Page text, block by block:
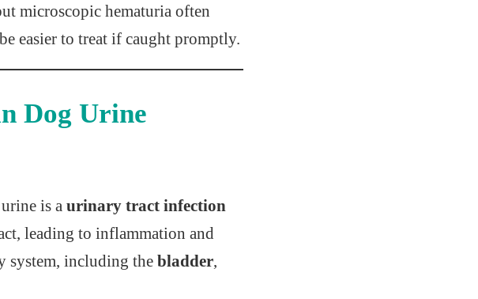
microscopic hematuria often
easier to treat if caught promptly.
Dog Urine
is a urinary tract infection
leading to inflammation and
system, including the bladder,